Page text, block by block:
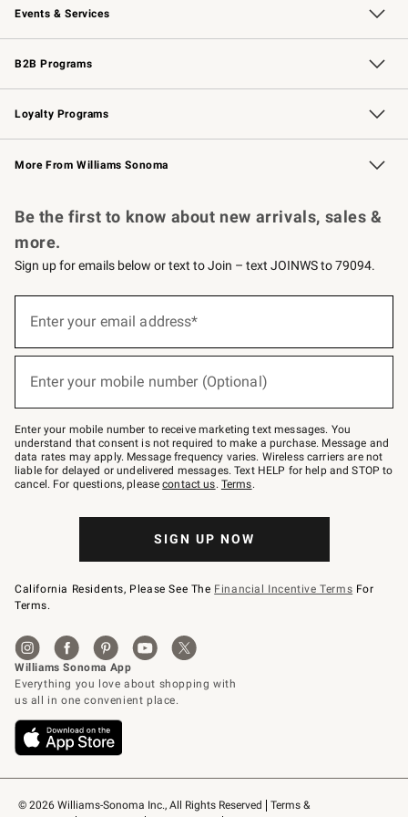
Events & Services
Wedding & Gift Registry Free Design Services
Events Knife Sharpening
Gift Cards
B2B Programs
B2B Overview Contract
Trade Professional Chefs
Corporate Gifting
Loyalty Programs
Williams Sonoma Credit Card Key Rewards
Williams Sonoma Reserve
More From Williams Sonoma
© 2026 Williams-Sonoma Inc., All Rights Reserved
Terms &
Be the first to know about new arrivals, sales &
more.
Sign up for emails below or text to Join – text JOINWS to 79094.
below
Join
–
text
JOINWS
to
79094.
Enter your email address*
Enter your mobile number (Optional)
Enter your mobile number to receive marketing text messages. You
understand that consent is not required to make a purchase. Message and
data rates may apply. Message frequency varies. Wireless carriers are not
liable for delayed or undelivered messages. Text HELP for help and STOP to
cancel. For questions, pleasecontact us. Terms.
SIGN UP NOW
California Residents, Please See The Financial Incentive Terms For
Terms.